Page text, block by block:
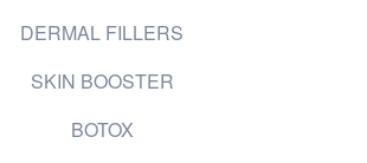
DERMAL FILLERS
SKIN BOOSTER
BOTOX